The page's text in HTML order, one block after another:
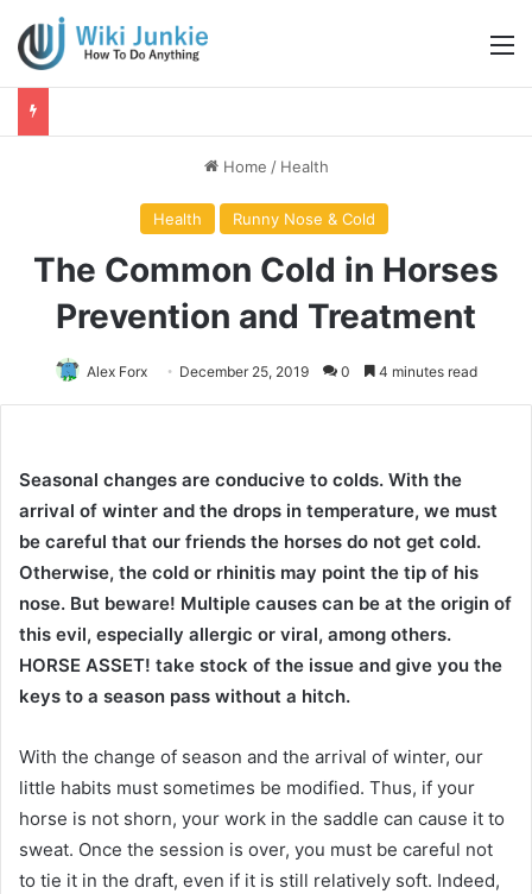
Home / Health
Health Runny Nose & Cold
The Common Cold in Horses
Prevention and Treatment
Alex Forx December 25, 2019 0 4 minutes read
Seasonal changes are conducive to colds. With the
arrival of winter and the drops in temperature, we must
be careful that our friends the horses do not get cold.
Otherwise, the cold or rhinitis may point the tip of his
nose. But beware! Multiple causes can be at the origin of
this evil, especially allergic or viral, among others.
HORSE ASSET! take stock of the issue and give you the
keys to a season pass without a hitch.
With the change of season and the arrival of winter, our
little habits must sometimes be modified. Thus, if your
horse is not shorn, your work in the saddle can cause it to
sweat. Once the session is over, you must be careful not
to tie it in the draft, even if it is still relatively soft. Indeed,